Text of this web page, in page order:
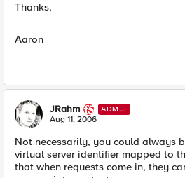
Thanks,
Aaron
JRahm
ADMI
N
Aug 11, 2006
Not necessarily, you could always
virtual server identifier mapped to
that when requests come in, they